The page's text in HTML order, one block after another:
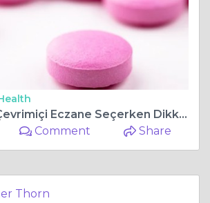
Profesyonel Çevrimiçi Eczane Seçerken Dikkat Edilmesi Gerekenler
Comment Share
Thorn